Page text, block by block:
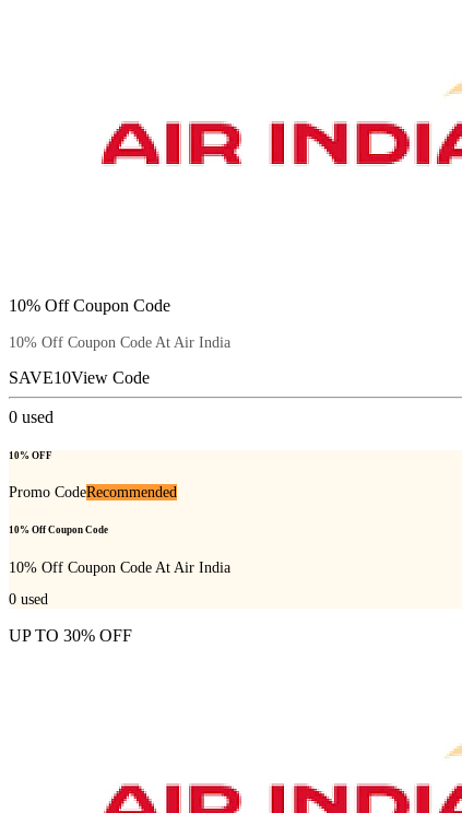
10% Off Coupon Code
10% Off Coupon Code At Air India
SAVE10View Code
0 used
10% OFF
Promo CodeRecommended
10% Off Coupon Code
10% Off Coupon Code At Air India
0 used
UP TO 30% OFF